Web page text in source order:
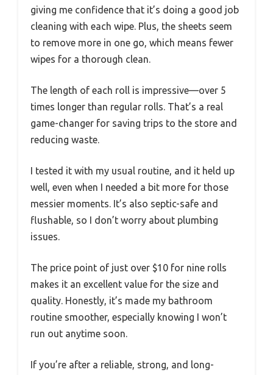
giving me confidence that it’s doing a good job
cleaning with each wipe. Plus, the sheets seem
to remove more in one go, which means fewer
wipes for a thorough clean.
The length of each roll is impressive—over 5
times longer than regular rolls. That’s a real
game-changer for saving trips to the store and
reducing waste.
I tested it with my usual routine, and it held up
well, even when I needed a bit more for those
messier moments. It’s also septic-safe and
flushable, so I don’t worry about plumbing
issues.
The price point of just over $10 for nine rolls
makes it an excellent value for the size and
quality. Honestly, it’s made my bathroom
routine smoother, especially knowing I won’t
run out anytime soon.
If you’re after a reliable, strong, and long-